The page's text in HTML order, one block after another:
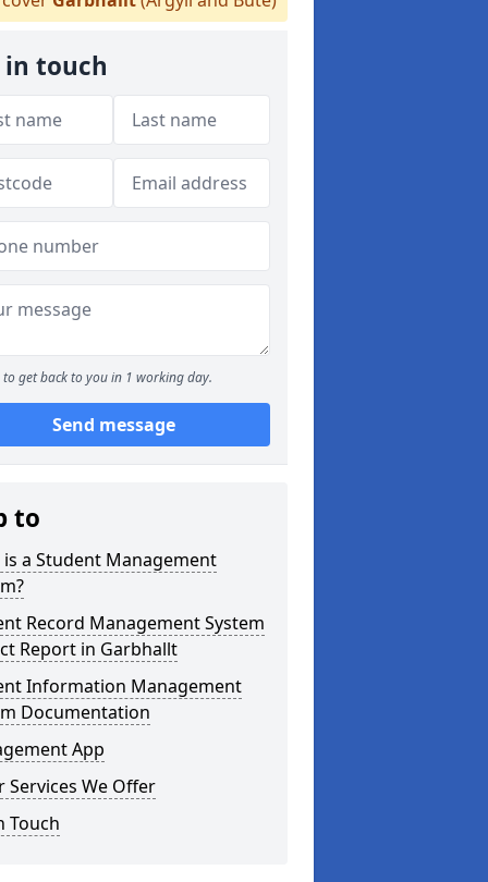
in touch
to get back to you in 1 working day.
Send message
to
is a Student Management
Record Management System
Report in Garbhallt
Information Management
Documentation
App
Services We Offer
Touch